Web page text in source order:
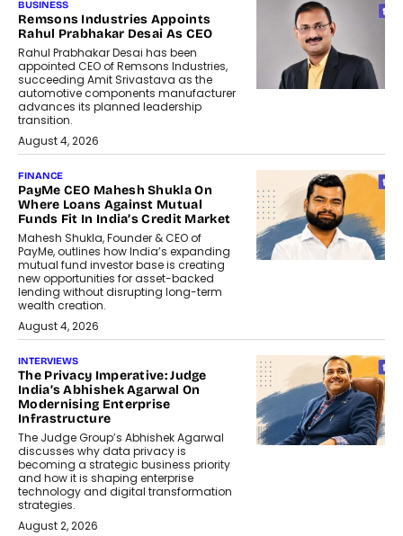
BUSINESS
Remsons Industries Appoints
Rahul Prabhakar Desai As CEO
Rahul Prabhakar Desai has been
appointed CEO of Remsons Industries,
succeeding Amit Srivastava as the
automotive components manufacturer
advances its planned leadership
transition.
August 4, 2026
FINANCE
PayMe CEO Mahesh Shukla On
Where Loans Against Mutual
Funds Fit In India’s Credit Market
Mahesh Shukla, Founder & CEO of
PayMe, outlines how India’s expanding
mutual fund investor base is creating
new opportunities for asset-backed
lending without disrupting long-term
wealth creation.
August 4, 2026
INTERVIEWS
The Privacy Imperative: Judge
India’s Abhishek Agarwal On
Modernising Enterprise
Infrastructure
The Judge Group’s Abhishek Agarwal
discusses why data privacy is
becoming a strategic business priority
and how it is shaping enterprise
technology and digital transformation
strategies.
August 2, 2026